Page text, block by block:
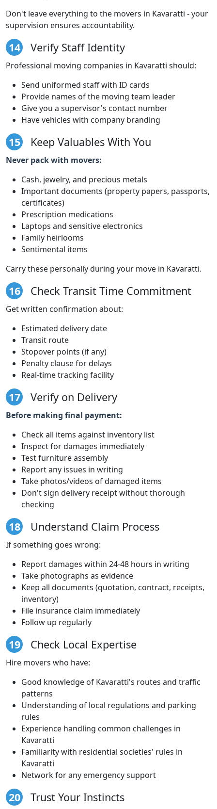
Don't leave everything to the movers in Kavaratti - your
supervision ensures accountability.
14 Verify Staff Identity
Professional moving companies in Kavaratti should:
Send uniformed staff with ID cards
Provide names of the moving team leader
Give you a supervisor's contact number
Have vehicles with company branding
15 Keep Valuables With You
Never pack with movers:
Cash, jewelry, and precious metals
Important documents (property papers, passports,
certificates)
Prescription medications
Laptops and sensitive electronics
Family heirlooms
Sentimental items
Carry these personally during your move in Kavaratti.
16 Check Transit Time Commitment
Get written confirmation about:
Estimated delivery date
Transit route
Stopover points (if any)
Penalty clause for delays
Real-time tracking facility
17 Verify on Delivery
Before making final payment:
Check all items against inventory list
Inspect for damages immediately
Test furniture assembly
Report any issues in writing
Take photos/videos of damaged items
Don't sign delivery receipt without thorough
checking
18 Understand Claim Process
If something goes wrong:
Report damages within 24-48 hours in writing
Take photographs as evidence
Keep all documents (quotation, contract, receipts,
inventory)
File insurance claim immediately
Follow up regularly
19 Check Local Expertise
Hire movers who have:
Good knowledge of Kavaratti's routes and traffic
patterns
Understanding of local regulations and parking
rules
Experience handling common challenges in
Kavaratti
Familiarity with residential societies' rules in
Kavaratti
Network for any emergency support
20 Trust Your Instincts